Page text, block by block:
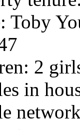
Toby
2
in